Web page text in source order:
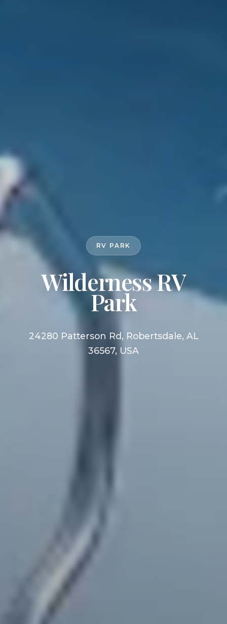
RV PARK
Wilderness RV
Park
24280 Patterson Rd, Robertsdale, AL
36567, USA